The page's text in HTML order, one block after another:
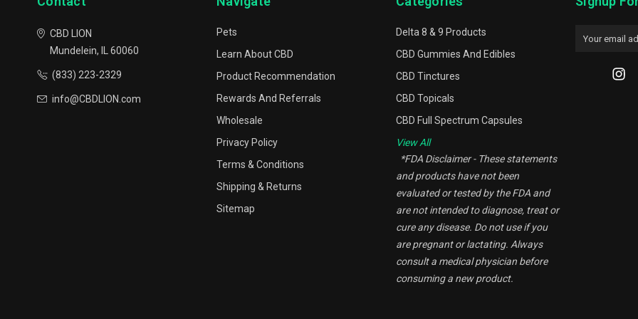
CBD LION
Mundelein, IL 60060
(833) 223-2329
info@CBDLION.com
Pets
Learn About CBD
Product Recommendation
Rewards And Referrals
Wholesale
Privacy Policy
Terms & Conditions
Shipping & Returns
Sitemap
Delta 8 & 9 Products
CBD Gummies And Edibles
CBD Tinctures
CBD Topicals
CBD Full Spectrum Capsules
View All
*FDA Disclaimer - These statements
and products have not been
evaluated or tested by the FDA and
are not intended to diagnose, treat or
cure any disease. Do not use if you
are pregnant or lactating. Always
consult a medical physician before
consuming a new product.